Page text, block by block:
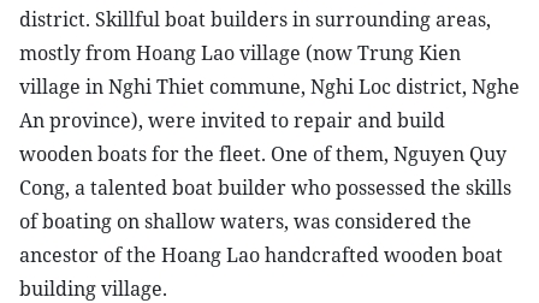
district. Skillful boat builders in surrounding areas,
mostly from Hoang Lao village (now Trung Kien
village in Nghi Thiet commune, Nghi Loc district, Nghe
An province), were invited to repair and build
wooden boats for the fleet. One of them, Nguyen Quy
Cong, a talented boat builder who possessed the skills
of boating on shallow waters, was considered the
ancestor of the Hoang Lao handcrafted wooden boat
building village.